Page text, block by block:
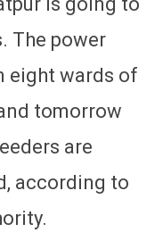
The power
eight wards of
tomorrow
are
according to